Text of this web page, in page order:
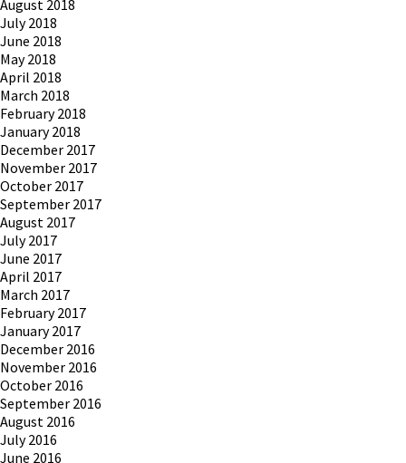
August 2018
July 2018
June 2018
May 2018
April 2018
March 2018
February 2018
January 2018
December 2017
November 2017
October 2017
September 2017
August 2017
July 2017
June 2017
April 2017
March 2017
February 2017
January 2017
December 2016
November 2016
October 2016
September 2016
August 2016
July 2016
June 2016